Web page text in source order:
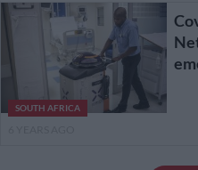
SOUTH AFRICA